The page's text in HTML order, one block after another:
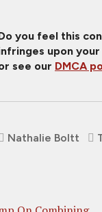
you feel this
upon
see our DMCA
Nathalie Boltt